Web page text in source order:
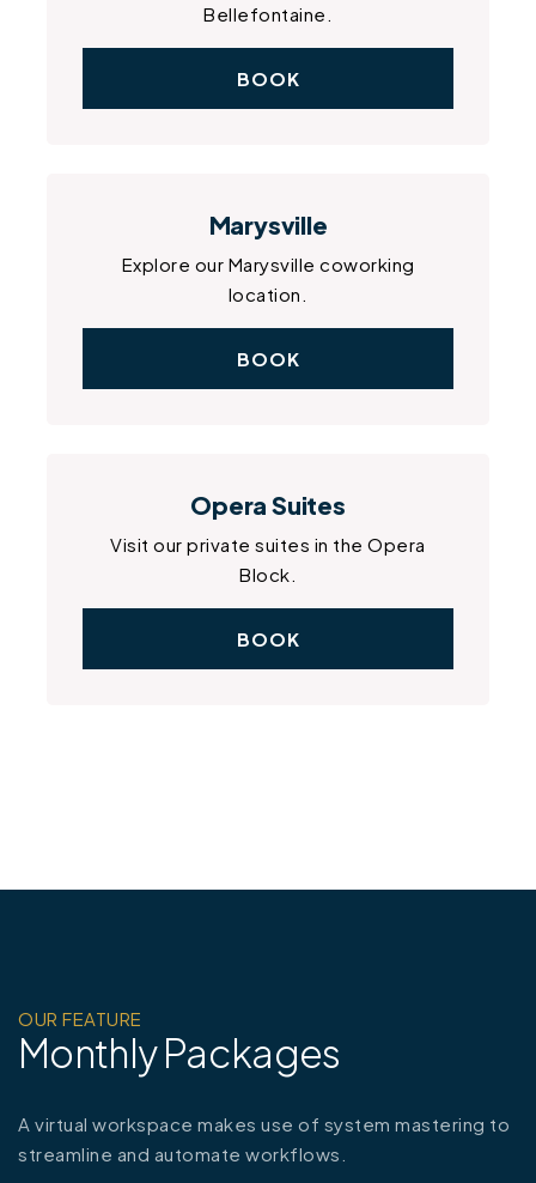
Bellefontaine.
BOOK
Marysville
Explore our Marysville coworking
location.
BOOK
Opera Suites
Visit our private suites in the Opera
Block.
BOOK
OUR FEATURE
Monthly Packages
A virtual workspace makes use of system mastering to
streamline and automate workflows.